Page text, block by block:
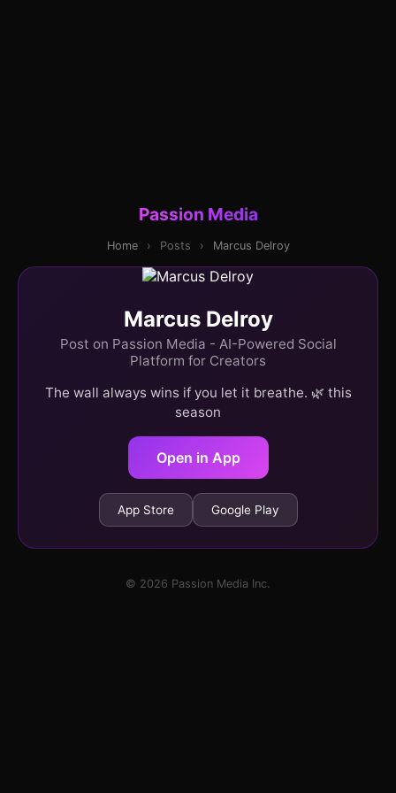
Passion Media
Home › Posts › Marcus Delroy
Marcus Delroy
Post on Passion Media - AI-Powered Social
Platform for Creators
The wall always wins if you let it breathe. 🌿 this
season
Open in App
App Store Google Play
© 2026 Passion Media Inc.